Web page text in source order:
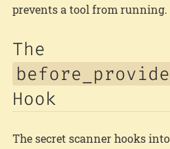
prevents a tool from running.
The
Hook
The secret scanner hooks into